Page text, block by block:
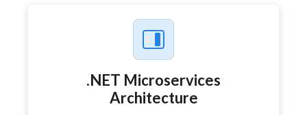
.NET Microservices
Architecture